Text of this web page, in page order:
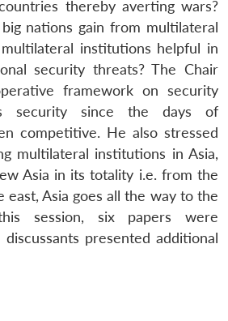
thereby averting wars?
nations gain from multilateral
institutions helpful in
security threats? The Chair
framework on security
security since the days of
competitive. He also stressed
multilateral institutions in Asia,
Asia in its totality i.e. from the
east, Asia goes all the way to the
session, six papers were
presented additional